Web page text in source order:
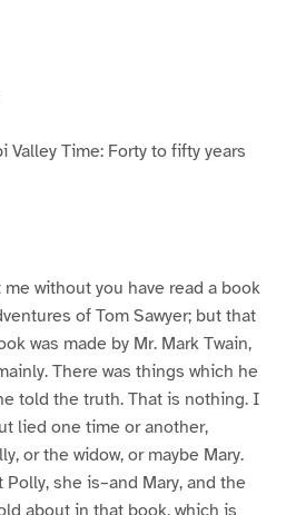
Valley Time: Forty to fifty years
me without you have read a book
of Tom Sawyer; but that
was made by Mr. Mark Twain,
There was things which he
told the truth. That is nothing. I
lied one time or another,
or the widow, or maybe Mary.
Polly, she is–and Mary, and the
about in that book, which is